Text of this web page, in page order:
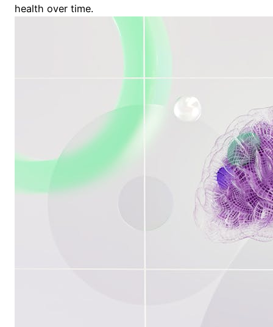
health over time.